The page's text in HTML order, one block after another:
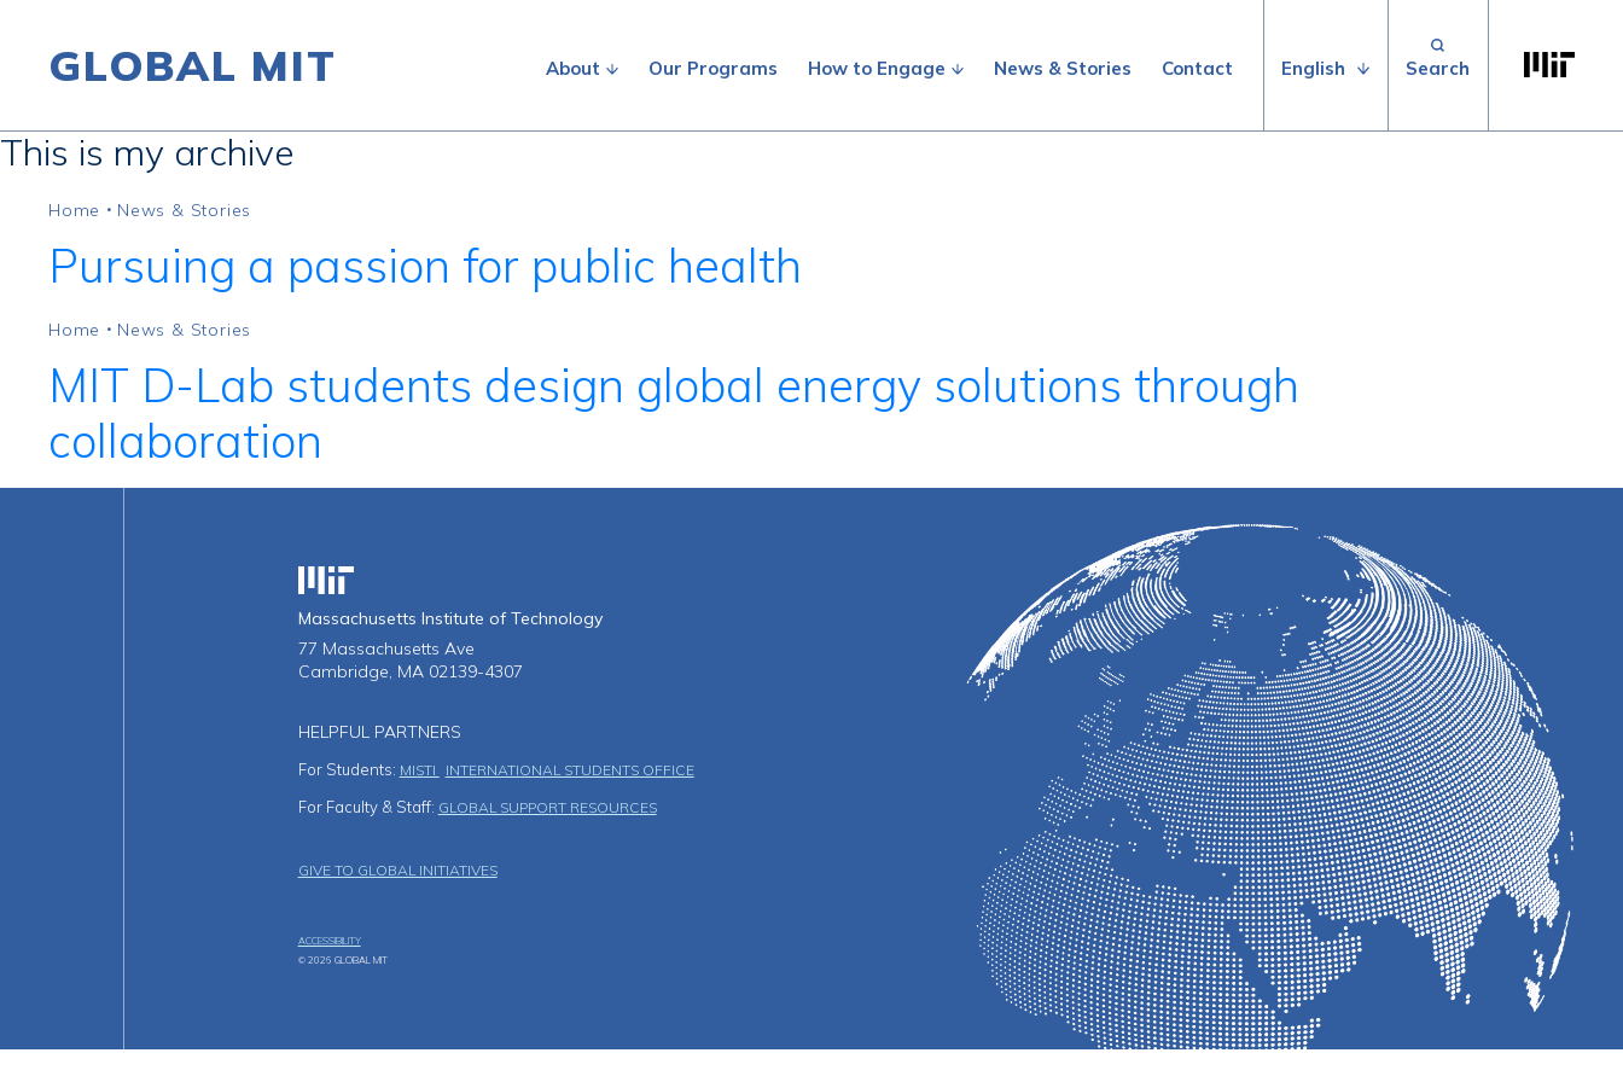
Skip to content
GLOBAL MIT About Our Programs How to Engage News & Stories Contact English
Search for:
This is my archive
Home • News & Stories
Pursuing a passion for public health
Home • News & Stories
MIT D-Lab students design global energy solutions through
collaboration
Massachusetts Institute of Technology
Massachusetts Institute of Technology
77 Massachusetts Ave
Cambridge, MA 02139-4307
HELPFUL PARTNERS
For Students: MISTI INTERNATIONAL STUDENTS OFFICE
For Faculty & Staff: GLOBAL SUPPORT RESOURCES
Footer Menu
GIVE TO GLOBAL INITIATIVES
ACCESSIBILITY
© 2026 GLOBAL MIT